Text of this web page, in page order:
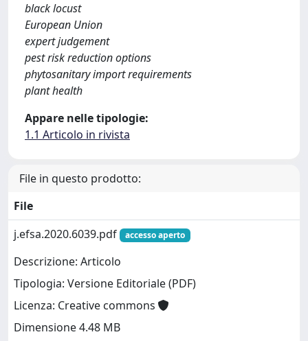
black locust
European Union
expert judgement
pest risk reduction options
phytosanitary import requirements
plant health
Appare nelle tipologie:
1.1 Articolo in rivista
File in questo prodotto:
File
j.efsa.2020.6039.pdf
accesso aperto
Descrizione: Articolo
Tipologia: Versione Editoriale (PDF)
Licenza: Creative commons
Dimensione 4.48 MB